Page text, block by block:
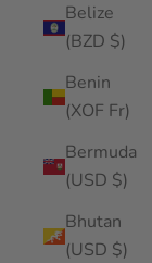
Belize
(BZD $)
Benin
(XOF Fr)
Bermuda
(USD $)
Bhutan
(USD $)